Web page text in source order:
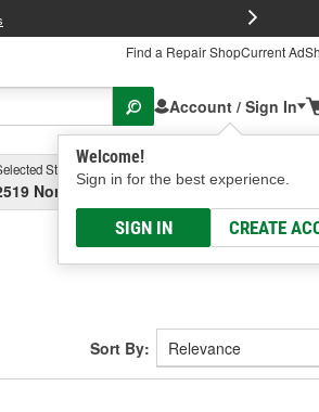
Find a Repair ShopCurrent Ad
Account / Sign In
Welcome!
Sign in for the best experience.
SIGN IN CREATE
Store
North High Street, Columbus, OH
Select or Add
Sort By: